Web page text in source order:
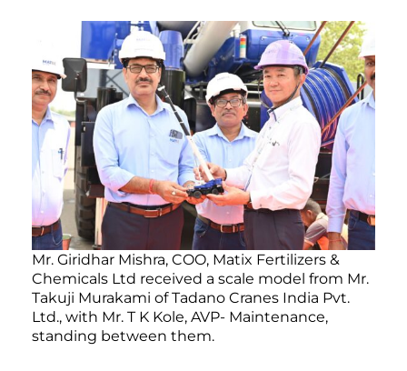
Mr. Giridhar Mishra, COO, Matix Fertilizers &
Chemicals Ltd received a scale model from Mr.
Takuji Murakami of Tadano Cranes India Pvt.
Ltd., with Mr. T K Kole, AVP- Maintenance,
standing between them.